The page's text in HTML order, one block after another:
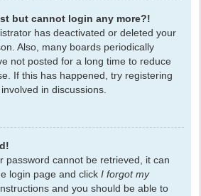
but cannot login any more?!
has deactivated or deleted your
Also, many boards periodically
not posted for a long time to reduce
If this has happened, try registering
in discussions.
password cannot be retrieved, it can
login page and click I forgot my
and you should be able to